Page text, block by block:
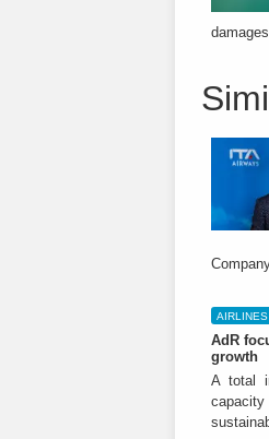
AIRLINES
AdR
growth
A total